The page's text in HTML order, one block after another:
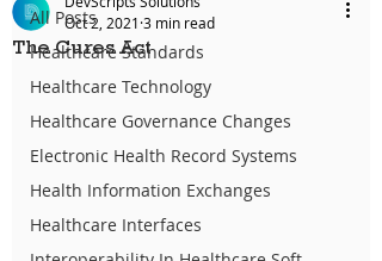
All Posts
Healthcare Standards
Healthcare Technology
Healthcare Governance Changes
Electronic Health Record Systems
Health Information Exchanges
Healthcare Interfaces
The Cures Act
Oct 2, 2021 3 min read